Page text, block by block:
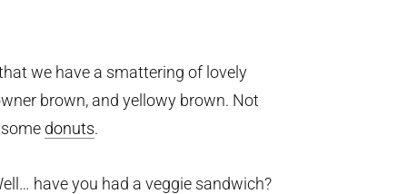
we have a smattering of lovely
brown, and yellowy brown. Not
donuts.
have you had a veggie sandwich?